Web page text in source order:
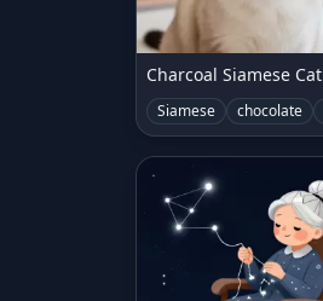
Charcoal Siamese Cat
Siamese chocolate